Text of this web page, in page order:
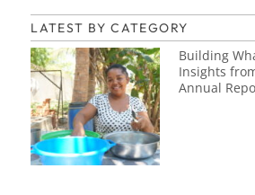
LATEST BY CATEGORY
Building
Insights
Annual